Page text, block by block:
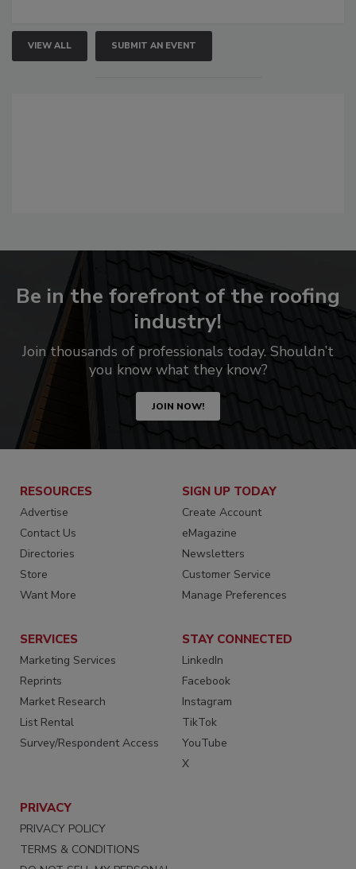
VIEW ALL SUBMIT AN EVENT
Be in the forefront of the roofing
industry!
Join thousands of professionals today. Shouldn’t
you know what they know?
JOIN NOW!
RESOURCES
Advertise
Contact Us
Directories
Store
Want More
SIGN UP TODAY
Create Account
eMagazine
Newsletters
Customer Service
Manage Preferences
SERVICES
Marketing Services
Reprints
Market Research
List Rental
Survey/Respondent Access
STAY CONNECTED
LinkedIn
Facebook
Instagram
TikTok
YouTube
X
PRIVACY
PRIVACY POLICY
TERMS & CONDITIONS